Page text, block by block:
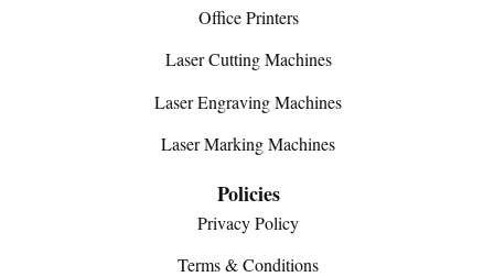
Office Printers
Laser Cutting Machines
Laser Engraving Machines
Laser Marking Machines
Policies
Privacy Policy
Terms & Conditions